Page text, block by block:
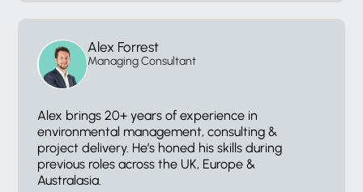
Alex Forrest
Managing Consultant
Alex brings 20+ years of experience in
environmental management, consulting &
project delivery. He’s honed his skills during
previous roles across the UK, Europe &
Australasia.